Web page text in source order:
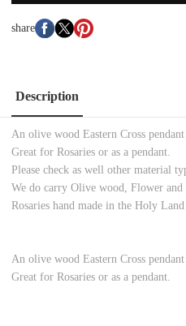
share
Description
An olive wood Eastern Cross
Great for Rosaries or as a pendant.
Please check as well other material
We do carry Olive wood, Flower and
Rosaries hand made in the Holy Land
An olive wood Eastern Cross
Great for Rosaries or as a pendant.